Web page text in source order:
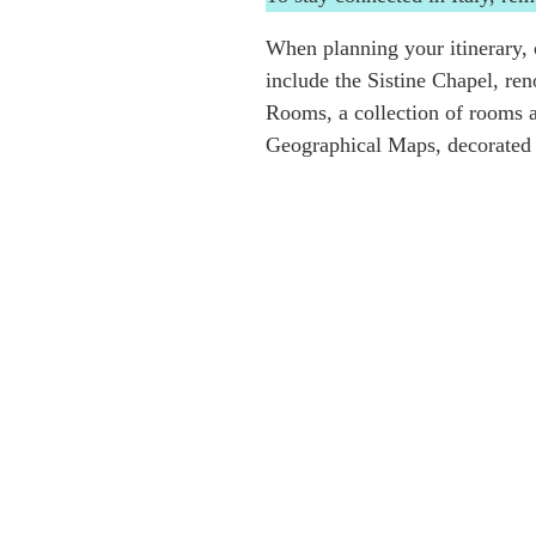
When planning your itinerary,
include the Sistine Chapel,
Rooms, a collection of rooms
Geographical Maps,